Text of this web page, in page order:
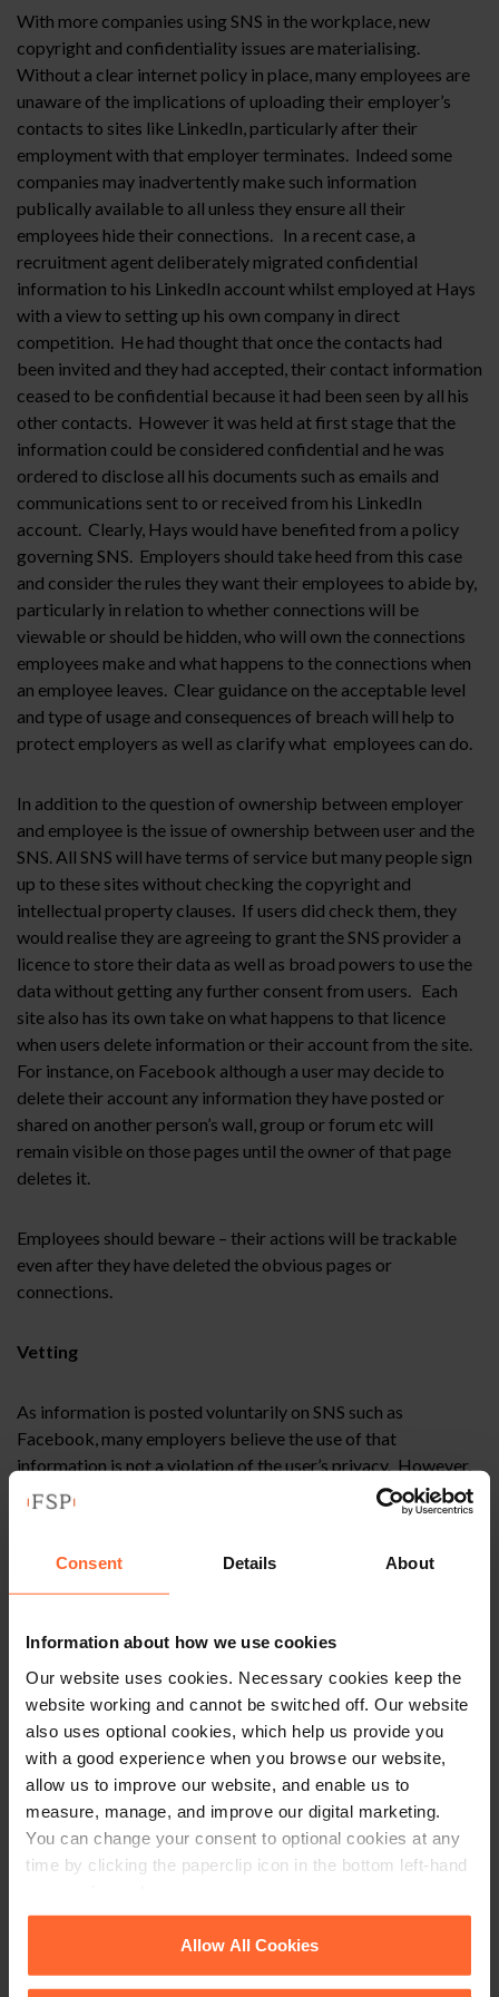
Consent Details About
Information about how we use cookies
Our website uses cookies. Necessary cookies keep the
website working and cannot be switched off. Our website
also uses optional cookies, which help us provide you
with a good experience when you browse our website,
allow us to improve our website, and enable us to
measure, manage, and improve our digital marketing.
You can change your consent to optional cookies at any
time by clicking the paperclip icon in the bottom left-hand
Cookie Policyfor details of the individual
cookies we use, their duration and how to recognise
Allow All Cookies
With more companies using SNS in the workplace, new
copyright and confidentiality issues are materialising.
Without a clear internet policy in place, many employees are
unaware of the implications of uploading their employer’s
contacts to sites like LinkedIn, particularly after their
employment with that employer terminates. Indeed some
companies may inadvertently make such information
publically available to all unless they ensure all their
employees hide their connections. In a recent case, a
recruitment agent deliberately migrated confidential
information to his LinkedIn account whilst employed at Hays
with a view to setting up his own company in direct
competition. He had thought that once the contacts had
been invited and they had accepted, their contact information
ceased to be confidential because it had been seen by all his
other contacts. However it was held at first stage that the
information could be considered confidential and he was
ordered to disclose all his documents such as emails and
communications sent to or received from his LinkedIn
account. Clearly, Hays would have benefited from a policy
governing SNS. Employers should take heed from this case
and consider the rules they want their employees to abide by,
particularly in relation to whether connections will be
viewable or should be hidden, who will own the connections
employees make and what happens to the connections when
an employee leaves. Clear guidance on the acceptable level
and type of usage and consequences of breach will help to
protect employers as well as clarify what employees can do.
In addition to the question of ownership between employer
and employee is the issue of ownership between user and the
SNS. All SNS will have terms of service but many people sign
up to these sites without checking the copyright and
intellectual property clauses. If users did check them, they
would realise they are agreeing to grant the SNS provider a
licence to store their data as well as broad powers to use the
data without getting any further consent from users. Each
site also has its own take on what happens to that licence
when users delete information or their account from the site.
For instance, on Facebook although a user may decide to
delete their account any information they have posted or
shared on another person’s wall, group or forum etc will
remain visible on those pages until the owner of that page
deletes it.
Employees should beware – their actions will be trackable
even after they have deleted the obvious pages or
connections.
Vetting
As information is posted voluntarily on SNS such as
Facebook, many employers believe the use of that
information is not a violation of the user’s privacy. However,
the growing trend for employers to check a potential
candidate’s Facebook page in the selection process puts
such as ethnicity, sexual orientation, religious and political
views and age are no longer requested on job application
could render a decision discriminatory. Any decision made
after seeing that type of information on a Facebook profile
has the potential to be discriminatory. It would therefore be
wise to avoid vetting candidates in this way or at the very
least ensure that the person viewing the Facebook page is not
part of the decision making and only passes on non
potentially discriminatory information.
Data protection
intended. An employer must be careful to not store